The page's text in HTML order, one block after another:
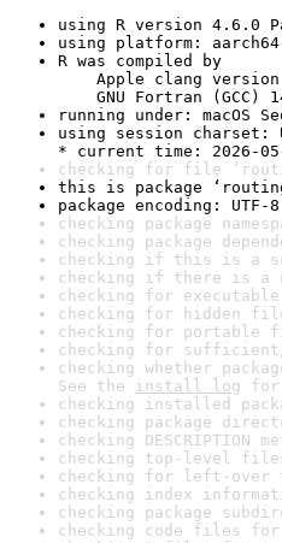
using R version 4.6.0
using platform:
R was compiled by
Apple clang version
GNU Fortran (GCC)
running under: macOS
using session charset:
* current time: 2026-05-
checking for file
this is package
package encoding: UTF-8
checking package
checking package
checking if this is a
checking if there is a
checking for
checking for hidden
checking for portable
checking for
checking whether
See the install log for
checking installed
checking package
checking DESCRIPTION
checking top-level
checking for left-
checking index
checking package
checking code files for